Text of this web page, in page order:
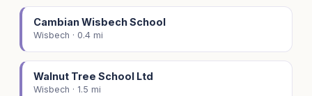
Cambian Wisbech School
Wisbech · 0.4 mi
Walnut Tree School Ltd
Wisbech · 1.5 mi